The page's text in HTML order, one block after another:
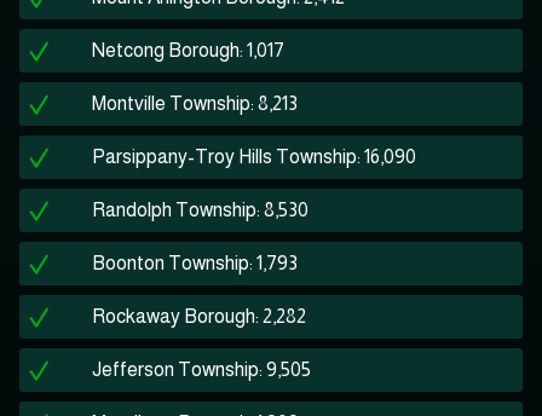
Netcong Borough: 1,017
Montville Township: 8,213
Parsippany-Troy Hills Township: 16,090
Randolph Township: 8,530
Boonton Township: 1,793
Rockaway Borough: 2,282
Jefferson Township: 9,505